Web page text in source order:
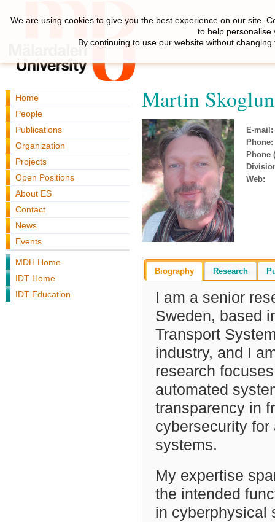
Home
People
Publications
Organization
Projects
Open Positions
About ES
Contact
News
Events
MDH Home
IDT Home
IDT Education
Martin
E-mail:
Phone:
Phone
Web:
Biography Research
I am a senior
Sweden, based
Transport
industry, and I
research
automated
transparency in
cybersecurity
systems.
My expertise
the intended
in cyberphysical
We are using cookies to give you the best experience on our site.
to help personalise
By continuing to use our website without